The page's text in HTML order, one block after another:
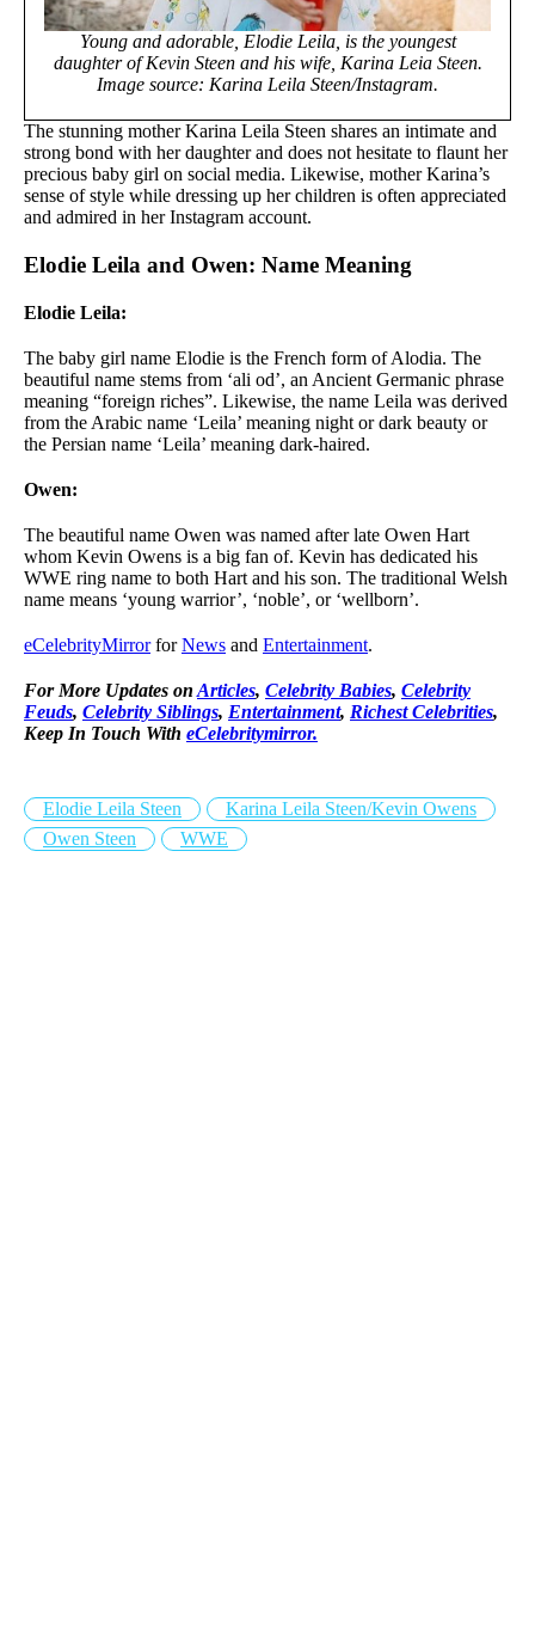
Young and adorable, Elodie Leila, is the youngest
daughter of Kevin Steen and his wife, Karina Leia Steen.
Image source: Karina Leila Steen/Instagram.
The stunning mother Karina Leila Steen shares an intimate and
strong bond with her daughter and does not hesitate to flaunt her
precious baby girl on social media. Likewise, mother Karina’s
sense of style while dressing up her children is often appreciated
and admired in her Instagram account.
Elodie Leila and Owen: Name Meaning
Elodie Leila:
The baby girl name Elodie is the French form of Alodia. The
beautiful name stems from ‘ali od’, an Ancient Germanic phrase
meaning “foreign riches”. Likewise, the name Leila was derived
from the Arabic name ‘Leila’ meaning night or dark beauty or
the Persian name ‘Leila’ meaning dark-haired.
Owen:
The beautiful name Owen was named after late Owen Hart
whom Kevin Owens is a big fan of. Kevin has dedicated his
WWE ring name to both Hart and his son. The traditional Welsh
name means ‘young warrior’, ‘noble’, or ‘wellborn’.
eCelebrityMirrorforNews and Entertainment.
For More Updates on Articles, Celebrity Babies, Celebrity
Feuds, Celebrity Siblings, Entertainment, Richest Celebrities,
Keep In Touch With eCelebritymirror.
Elodie Leila Steen
Karina Leila Steen/Kevin Owens
Owen Steen
WWE